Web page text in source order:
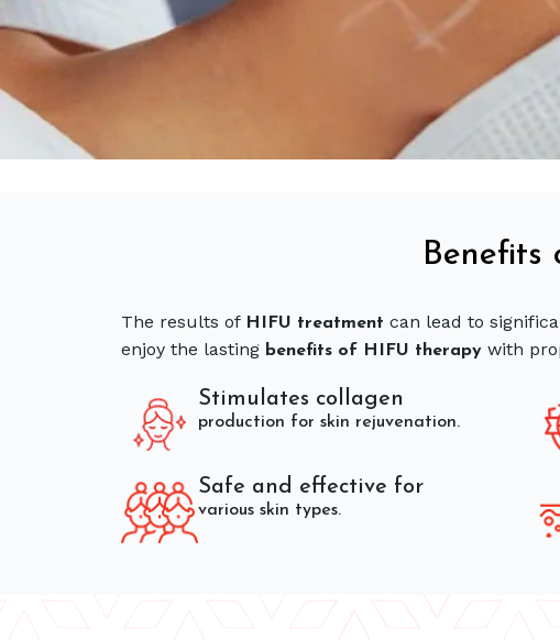
Benefits
The results of HIFU treatment can lead to
enjoy the lasting benefits of HIFU therapy with
Stimulates collagen
production for skin rejuvenation.
Safe and effective for
various skin types.